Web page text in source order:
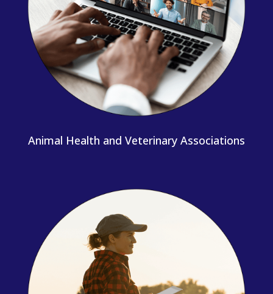
Animal Health and Veterinary Associations